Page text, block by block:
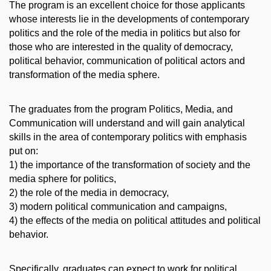
The program is an excellent choice for those applicants
whose interests lie in the developments of contemporary
politics and the role of the media in politics but also for
those who are interested in the quality of democracy,
political behavior, communication of political actors and
transformation of the media sphere.
The graduates from the program Politics, Media, and
Communication will understand and will gain analytical
skills in the area of contemporary politics with emphasis
put on:
1) the importance of the transformation of society and the
media sphere for politics,
2) the role of the media in democracy,
3) modern political communication and campaigns,
4) the effects of the media on political attitudes and political
behavior.
Specifically, graduates can expect to work for political